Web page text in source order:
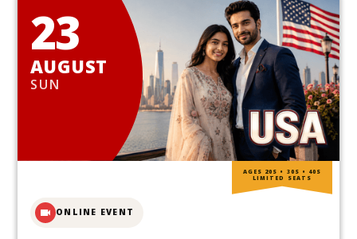
23
AUGUST
SUN
ONLINE EVENT
AGES 20S • 30S • 40S
LIMITED SEATS